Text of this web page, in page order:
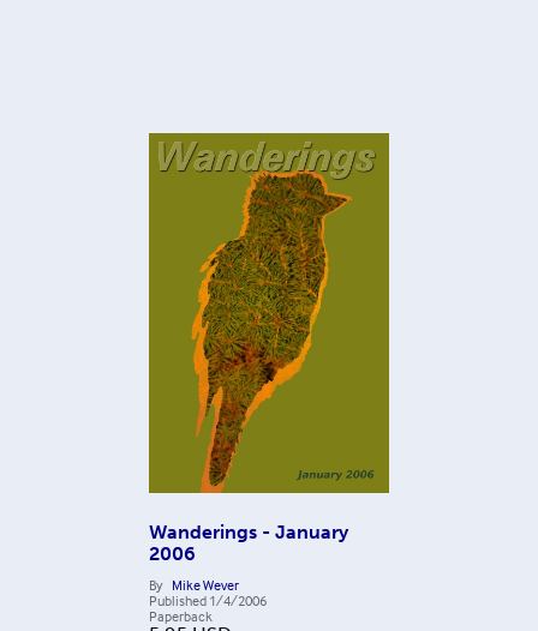
Wanderings - January
2006
By Mike Wever
Published 1/4/2006
Paperback